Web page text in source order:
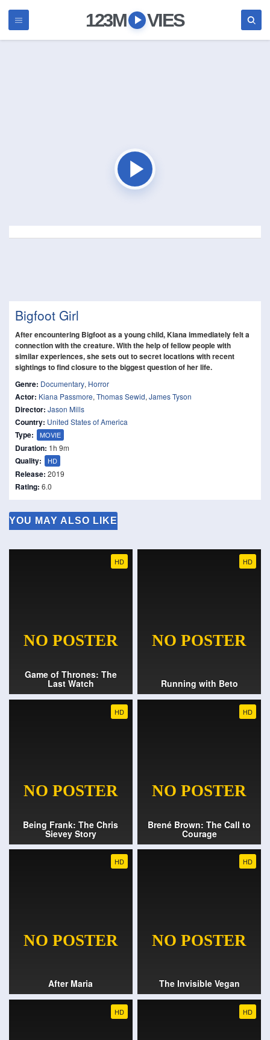
123M VIES
Bigfoot Girl
After encountering Bigfoot as a young child, Kiana immediately felt a
connection with the creature. With the help of fellow people with
similar experiences, she sets out to secret locations with recent
sightings to find closure to the biggest question of her life.
Genre: Documentary, Horror
Actor: Kiana Passmore, Thomas Sewid, James Tyson
Director: Jason Mills
Country: United States of America
Type: MOVIE
Duration: 1h 9m
Quality: HD
Release: 2019
Rating: 6.0
YOU MAY ALSO LIKE
HD
Game of Thrones: The
Last Watch
HD
Running with Beto
HD
Being Frank: The Chris
Sievey Story
HD
Brené Brown: The Call to
Courage
HD
After Maria
HD
The Invisible Vegan
HD HD